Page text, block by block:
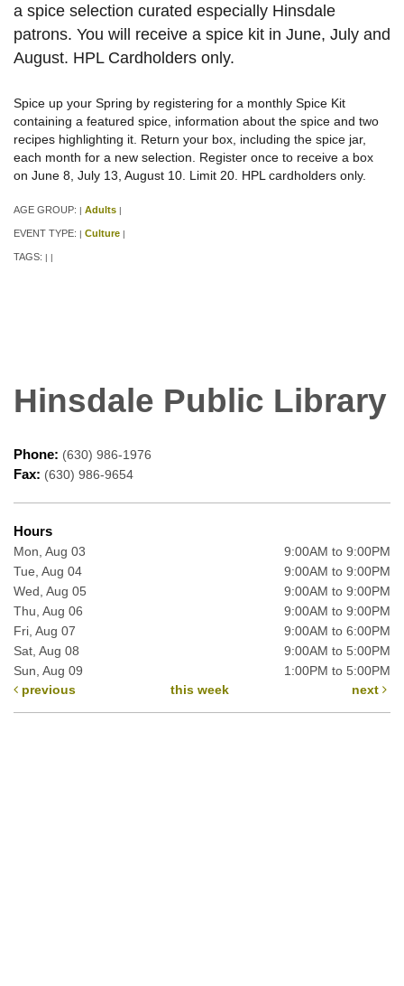
a spice selection curated especially Hinsdale
patrons. You will receive a spice kit in June, July and
August. HPL Cardholders only.
Spice up your Spring by registering for a monthly Spice Kit
containing a featured spice, information about the spice and two
recipes highlighting it. Return your box, including the spice jar,
each month for a new selection. Register once to receive a box
on June 8, July 13, August 10. Limit 20. HPL cardholders only.
AGE GROUP: | Adults |
EVENT TYPE: | Culture |
TAGS: | |
Hinsdale Public Library
Phone: (630) 986-1976
Fax: (630) 986-9654
Hours
Mon, Aug 03
9:00AM to 9:00PM
Tue, Aug 04
9:00AM to 9:00PM
Wed, Aug 05
9:00AM to 9:00PM
Thu, Aug 06
9:00AM to 9:00PM
Fri, Aug 07
9:00AM to 6:00PM
Sat, Aug 08
9:00AM to 5:00PM
Sun, Aug 09
1:00PM to 5:00PM
previous
this week next